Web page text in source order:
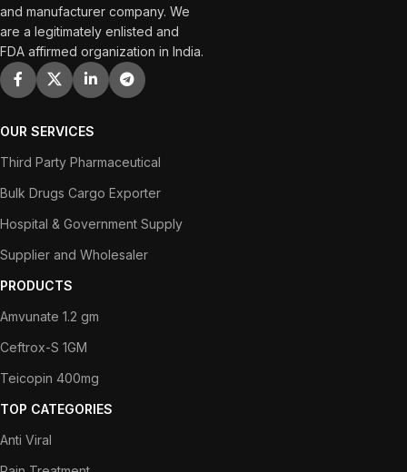
and manufacturer company. We
are a legitimately enlisted and
FDA affirmed organization in India.
OUR SERVICES
Third Party Pharmaceutical
Bulk Drugs Cargo Exporter
Hospital & Government Supply
Supplier and Wholesaler
PRODUCTS
Amvunate 1.2 gm
Ceftrox-S 1GM
Teicopin 400mg
TOP CATEGORIES
Anti Viral